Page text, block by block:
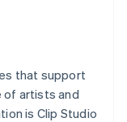
that support
of artists and
is Clip Studio